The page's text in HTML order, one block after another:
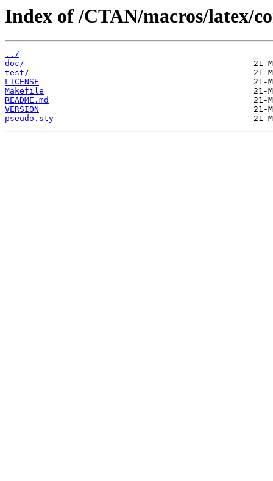
Index of /CTAN/macros/latex/
../
doc/
test/
LICENSE
Makefile
README.md
VERSION
pseudo.sty